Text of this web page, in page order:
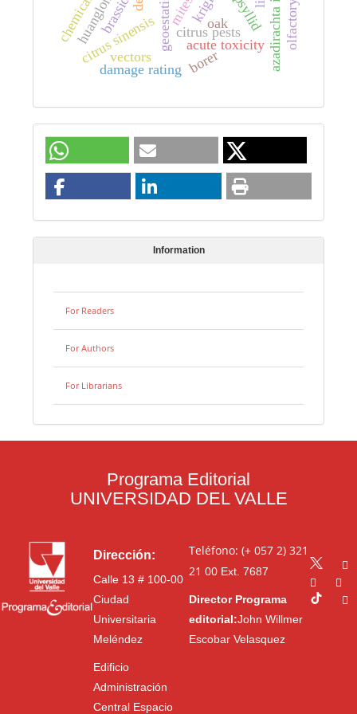
citrus sinensis citrus pests
oak
acute toxicity
borer
damage rating
brassica mites
vectors
Information
For Readers
For Authors
For Librarians
Programa Editorial
UNIVERSIDAD DEL VALLE
Dirección:
Calle 13 # 100-00
Ciudad
Universitaria
Meléndez
Edificio
Administración
Central Espacio
Teléfono: (+ 057 2) 321
21 00Ext. 7687
Director Programa
editorial:John Willmer
Escobar Velasquez